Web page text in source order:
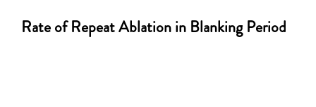
Rate of Repeat Ablation in Blanking Period